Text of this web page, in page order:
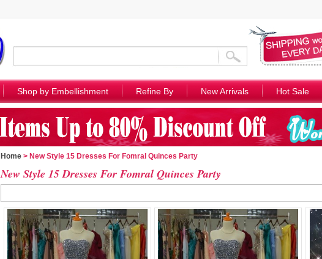
Shop by Embellishment Refine By New Arrivals Hot Sale
Home > New Style 15 Dresses For Fomral Quinces Party
New Style 15 Dresses For Fomral Quinces Party